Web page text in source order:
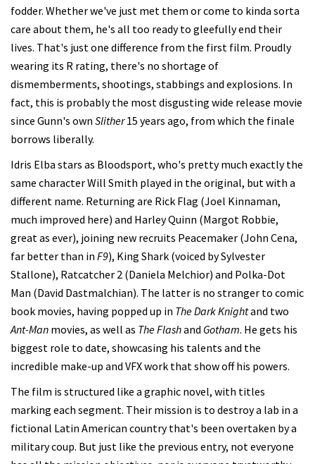
fodder. Whether we've just met them or come to kinda sorta
care about them, he's all too ready to gleefully end their
lives. That's just one difference from the first film. Proudly
wearing its R rating, there's no shortage of
dismemberments, shootings, stabbings and explosions. In
fact, this is probably the most disgusting wide release movie
since Gunn's own Slither15 years ago, from which the finale
borrows liberally.
Idris Elba stars as Bloodsport, who's pretty much exactly the
same character Will Smith played in the original, but with a
different name. Returning are Rick Flag (Joel Kinnaman,
much improved here) and Harley Quinn (Margot Robbie,
great as ever), joining new recruits Peacemaker (John Cena,
far better than in F9), King Shark (voiced by Sylvester
Stallone), Ratcatcher 2 (Daniela Melchior) and Polka-Dot
Man (David Dastmalchian). The latter is no stranger to comic
book movies, having popped up in The Dark Knightand two
Ant-Man movies, as well as The Flashand Gotham. He gets his
biggest role to date, showcasing his talents and the
incredible make-up and VFX work that show off his powers.
The film is structured like a graphic novel, with titles
marking each segment. Their mission is to destroy a lab in a
fictional Latin American country that's been overtaken by a
military coup. But just like the previous entry, not everyone